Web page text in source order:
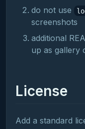
do not use
screenshots
additional
up as gallery
License
Add a standard